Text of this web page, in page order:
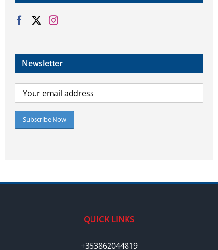
Newsletter
QUICK LINKS
+353862044819